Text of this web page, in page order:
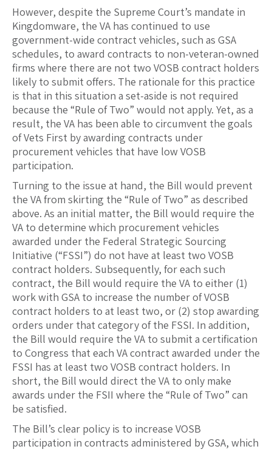
However, despite the Supreme Court’s mandate in
Kingdomware, the VA has continued to use
government-wide contract vehicles, such as GSA
schedules, to award contracts to non-veteran-owned
firms where there are not two VOSB contract holders
likely to submit offers. The rationale for this practice
is that in this situation a set-aside is not required
because the “Rule of Two” would not apply. Yet, as a
result, the VA has been able to circumvent the goals
of Vets First by awarding contracts under
procurement vehicles that have low VOSB
participation.
Turning to the issue at hand, the Bill would prevent
the VA from skirting the “Rule of Two” as described
above. As an initial matter, the Bill would require the
VA to determine which procurement vehicles
awarded under the Federal Strategic Sourcing
Initiative (“FSSI”) do not have at least two VOSB
contract holders. Subsequently, for each such
contract, the Bill would require the VA to either (1)
work with GSA to increase the number of VOSB
contract holders to at least two, or (2) stop awarding
orders under that category of the FSSI. In addition,
the Bill would require the VA to submit a certification
to Congress that each VA contract awarded under the
FSSI has at least two VOSB contract holders. In
short, the Bill would direct the VA to only make
awards under the FSII where the “Rule of Two” can
be satisfied.
The Bill’s clear policy is to increase VOSB
participation in contracts administered by GSA, which